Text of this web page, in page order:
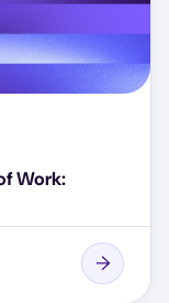
Work: